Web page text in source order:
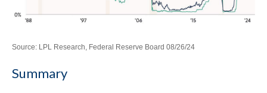
Source: LPL Research, Federal Reserve Board 08/26/24
Summary